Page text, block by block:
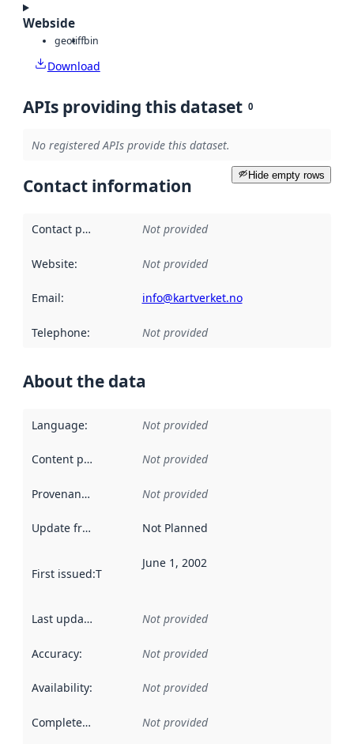
Webside
geotiffbin
Download
APIs providing this dataset 0
No registered APIs provide this dataset.
Hide empty rows
Contact information
Contact point Not provided
Website: Not provided
Email: info@kartverket.no
Telephone: Not provided
About the data
Language: Not provided
Content providers Not provided
Provenance Not provided
Update frequency Not Planned
First issued:This date indicates when the data in this
June 1, 2002
Last updated Not provided
Accuracy: Not provided
Availability: Not provided
Completeness Not provided